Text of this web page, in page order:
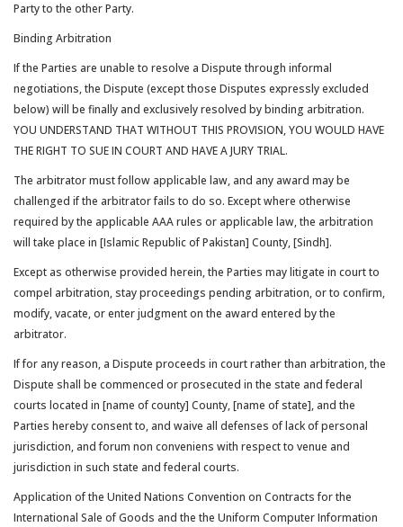
Party to the other Party.
Binding Arbitration
If the Parties are unable to resolve a Dispute through informal
negotiations, the Dispute (except those Disputes expressly excluded
below) will be finally and exclusively resolved by binding arbitration.
YOU UNDERSTAND THAT WITHOUT THIS PROVISION, YOU WOULD HAVE
THE RIGHT TO SUE IN COURT AND HAVE A JURY TRIAL.
The arbitrator must follow applicable law, and any award may be
challenged if the arbitrator fails to do so. Except where otherwise
required by the applicable AAA rules or applicable law, the arbitration
will take place in [Islamic Republic of Pakistan] County, [Sindh].
Except as otherwise provided herein, the Parties may litigate in court to
compel arbitration, stay proceedings pending arbitration, or to confirm,
modify, vacate, or enter judgment on the award entered by the
arbitrator.
If for any reason, a Dispute proceeds in court rather than arbitration, the
Dispute shall be commenced or prosecuted in the state and federal
courts located in [name of county] County, [name of state], and the
Parties hereby consent to, and waive all defenses of lack of personal
jurisdiction, and forum non conveniens with respect to venue and
jurisdiction in such state and federal courts.
Application of the United Nations Convention on Contracts for the
International Sale of Goods and the the Uniform Computer Information